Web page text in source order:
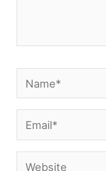
Name*
Email*
Website